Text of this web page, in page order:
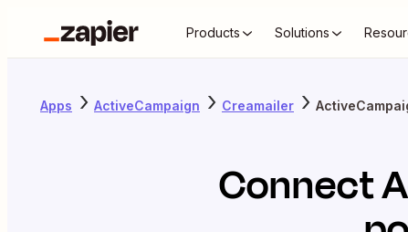
Products Solutions
Apps ActiveCampaign Creamailer
Connect